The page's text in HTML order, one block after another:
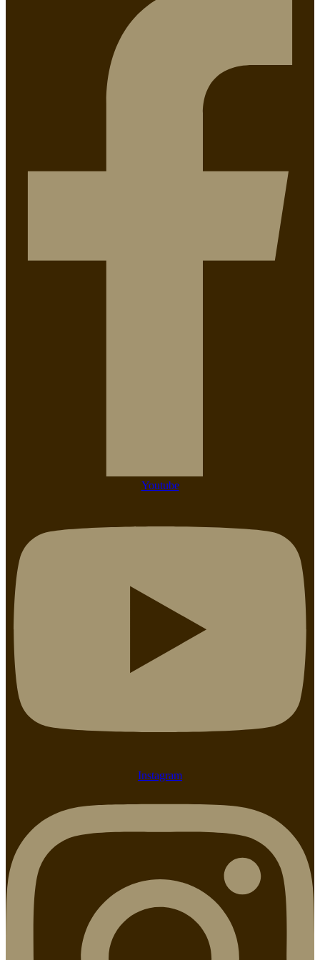
Youtube
Instagram